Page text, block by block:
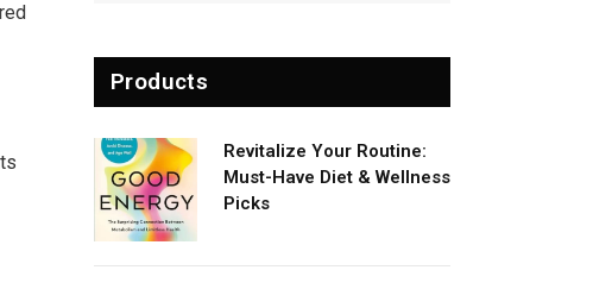
Products
Revitalize Your Routine:
Must-Have Diet & Wellness
Picks